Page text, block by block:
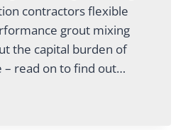
contractors flexible
grout mixing
the capital burden of
– read on to find out…